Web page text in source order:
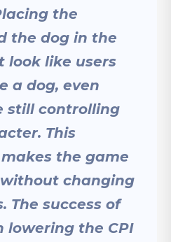
the
the dog in the
look like users
a dog, even
still controlling
This
the game
changing
The success of
lowering the CPI